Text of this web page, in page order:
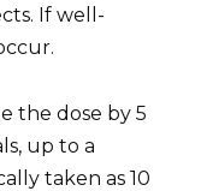
If well-
the dose by 5
up to a
taken as 10